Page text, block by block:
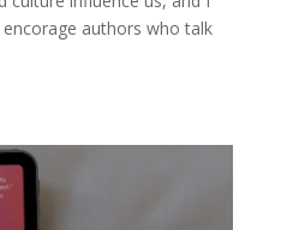
authors who talk